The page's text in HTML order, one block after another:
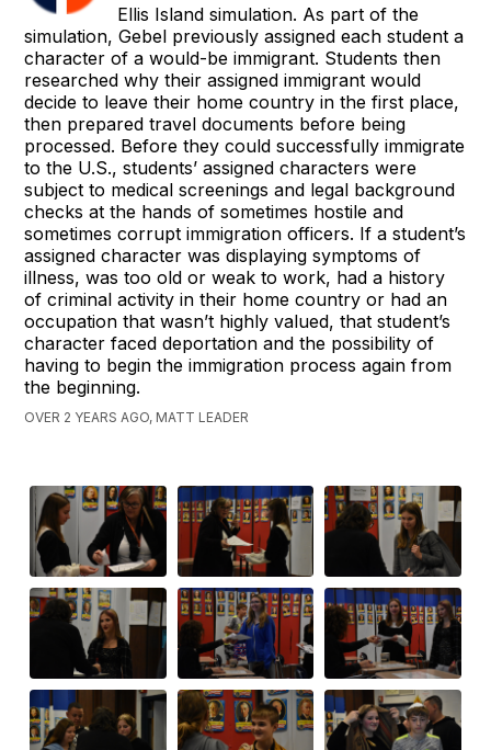
Ellis Island simulation. As part of the
simulation, Gebel previously assigned each student a
character of a would-be immigrant. Students then
researched why their assigned immigrant would
decide to leave their home country in the first place,
then prepared travel documents before being
processed. Before they could successfully immigrate
to the U.S., students’ assigned characters were
subject to medical screenings and legal background
checks at the hands of sometimes hostile and
sometimes corrupt immigration officers. If a student’s
assigned character was displaying symptoms of
illness, was too old or weak to work, had a history
of criminal activity in their home country or had an
occupation that wasn’t highly valued, that student’s
character faced deportation and the possibility of
having to begin the immigration process again from
the beginning.
OVER 2 YEARS AGO, MATT LEADER